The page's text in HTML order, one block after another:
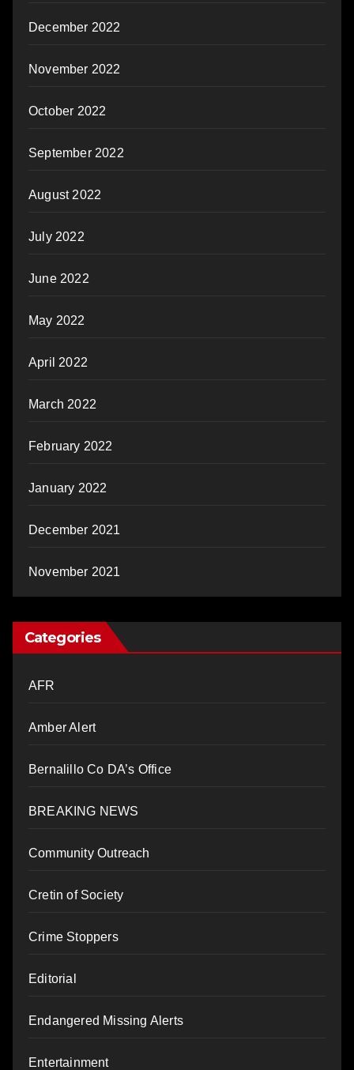
December 2022
November 2022
October 2022
September 2022
August 2022
July 2022
June 2022
May 2022
April 2022
March 2022
February 2022
January 2022
December 2021
November 2021
Categories
AFR
Amber Alert
Bernalillo Co DA’s Office
BREAKING NEWS
Community Outreach
Cretin of Society
Crime Stoppers
Editorial
Endangered Missing Alerts
Entertainment